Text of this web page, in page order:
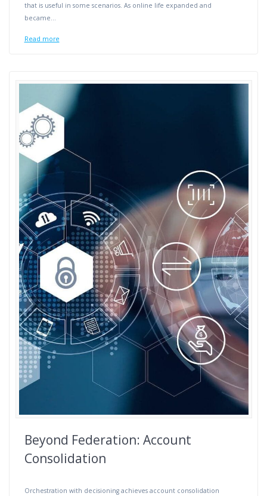
that is useful in some scenarios. As online life expanded and
became…
Read more
Beyond Federation: Account
Consolidation
Orchestration with decisioning achieves account consolidation